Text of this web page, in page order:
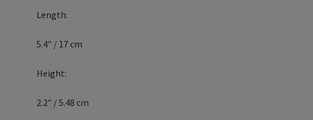
Length:
5.4″ / 17 cm
Height:
2.2″ / 5.48 cm